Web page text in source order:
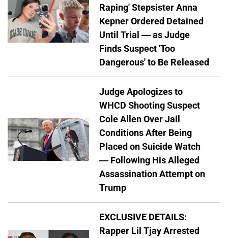
Raping' Stepsister Anna
Kepner Ordered Detained
Until Trial — as Judge
Finds Suspect 'Too
Dangerous' to Be Released
Judge Apologizes to
WHCD Shooting Suspect
Cole Allen Over Jail
Conditions After Being
Placed on Suicide Watch
— Following His Alleged
Assassination Attempt on
Trump
EXCLUSIVE DETAILS:
Rapper Lil Tjay Arrested